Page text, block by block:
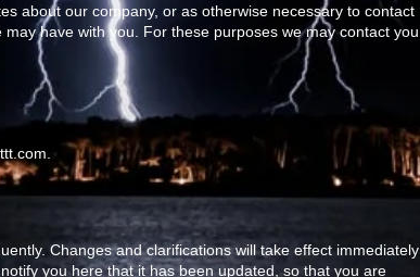
about our company, or as otherwise necessary to contact
have with you. For these purposes we may contact you
Changes and clarifications will take effect immediately
you here that it has been updated, so that you are